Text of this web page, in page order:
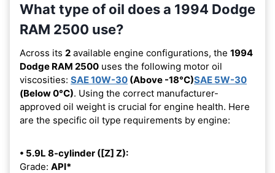
What type of oil does a 1994 Dodge
RAM 2500 use?
Across its 2 available engine configurations, the 1994
Dodge RAM 2500 uses the following motor oil
viscosities: SAE 10W-30 (Above -18°C)SAE 5W-30
(Below 0°C). Using the correct manufacturer-
approved oil weight is crucial for engine health. Here
are the specific oil type requirements by engine:
• 5.9L 8-cylinder ([Z] Z):
Grade: API*